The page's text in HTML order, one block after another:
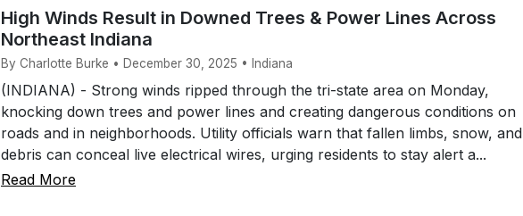
High Winds Result in Downed Trees & Power Lines Across
Northeast Indiana
By Charlotte Burke • December 30, 2025 • Indiana
(INDIANA) - Strong winds ripped through the tri-state area on Monday,
knocking down trees and power lines and creating dangerous conditions on
roads and in neighborhoods. Utility officials warn that fallen limbs, snow, and
debris can conceal live electrical wires, urging residents to stay alert a...
Read More